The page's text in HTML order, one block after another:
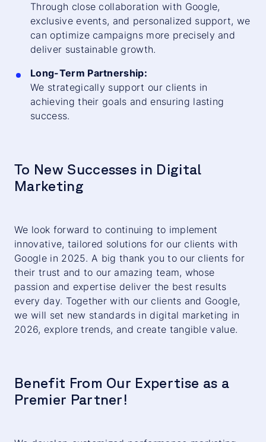
Through close collaboration with Google,
exclusive events, and personalized support, we
can optimize campaigns more precisely and
deliver sustainable growth.
Long-Term Partnership:
We strategically support our clients in
achieving their goals and ensuring lasting
success.
To New Successes in Digital
Marketing
We look forward to continuing to implement
innovative, tailored solutions for our clients with
Google in 2025. A big thank you to our clients for
their trust and to our amazing team, whose
passion and expertise deliver the best results
every day. Together with our clients and Google,
we will set new standards in digital marketing in
2026, explore trends, and create tangible value.
Benefit From Our Expertise as a
Premier Partner!